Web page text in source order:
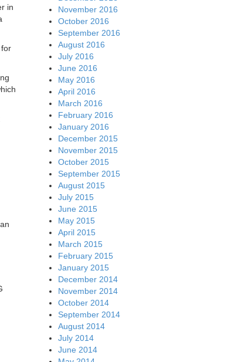
in
November 2016
October 2016
September 2016
August 2016
July 2016
June 2016
May 2016
April 2016
March 2016
February 2016
January 2016
December 2015
November 2015
October 2015
September 2015
August 2015
July 2015
June 2015
May 2015
April 2015
March 2015
February 2015
January 2015
December 2014
November 2014
October 2014
September 2014
August 2014
July 2014
June 2014